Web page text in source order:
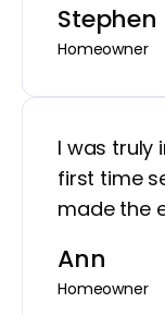
Stephen
Homeowner
I was truly
first time
made the
organized,
Ann
Homeowner